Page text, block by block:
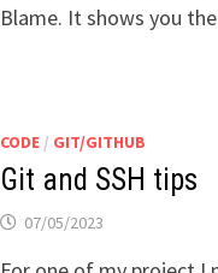
Blame. It shows you
CODE/ GIT/GITHUB
Git and SSH tips
07/05/2023